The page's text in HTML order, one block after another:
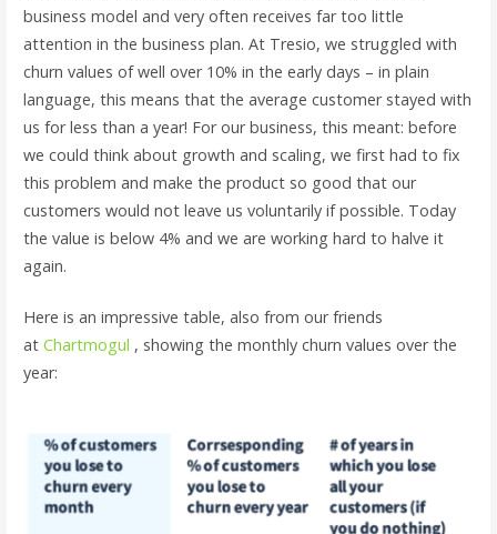
business model and very often receives far too little
attention in the business plan. At Tresio, we struggled with
churn values ​​of well over 10% in the early days – in plain
language, this means that the average customer stayed with
us for less than a year! For our business, this meant: before
we could think about growth and scaling, we first had to fix
this problem and make the product so good that our
customers would not leave us voluntarily if possible. Today
the value is below 4% and we are working hard to halve it
again.
Here is an impressive table, also from our friends
at Chartmogul , showing the monthly churn values ​​over the
year: